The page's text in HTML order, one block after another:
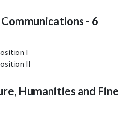
- 6
I
II
Humanities and Fine